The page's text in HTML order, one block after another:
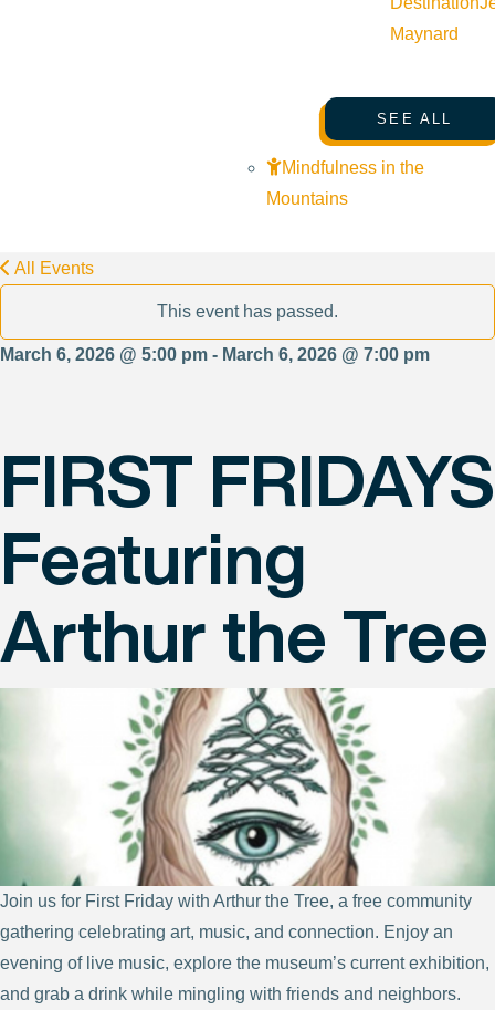
Maynard
SEE ALL
Mindfulness in the
Mountains
All Events
This event has passed.
March 6, 2026 @ 5:00 pm - March 6, 2026 @ 7:00 pm
FIRST FRIDAYS
Featuring
Arthur the Tree
Join us for First Friday with Arthur the Tree, a free community
gathering celebrating art, music, and connection. Enjoy an
evening of live music, explore the museum’s current exhibition,
and grab a drink while mingling with friends and neighbors.